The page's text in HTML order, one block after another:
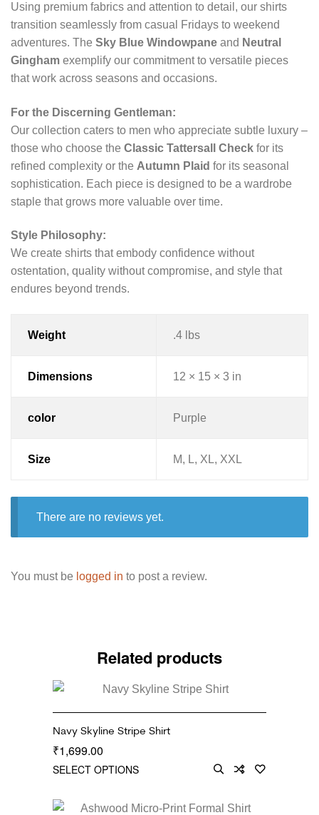
Using premium fabrics and attention to detail, our shirts
transition seamlessly from casual Fridays to weekend
adventures. The Sky Blue Windowpane and Neutral
Gingham exemplify our commitment to versatile pieces
that work across seasons and occasions.
For the Discerning Gentleman:
Our collection caters to men who appreciate subtle luxury –
those who choose the Classic Tattersall Check for its
refined complexity or the Autumn Plaid for its seasonal
sophistication. Each piece is designed to be a wardrobe
staple that grows more valuable over time.
Style Philosophy:
We create shirts that embody confidence without
ostentation, quality without compromise, and style that
endures beyond trends.
Weight .4 lbs
Dimensions 12 × 15 × 3 in
color Purple
Size M, L, XL, XXL
There are no reviews yet.
You must be logged in to post a review.
Related products
Navy Skyline Stripe Shirt
₹1,699.00
SELECT OPTIONS